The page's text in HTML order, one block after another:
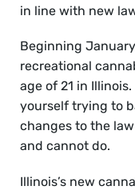
in line with new
Beginning
recreational
age of 21 in
yourself trying to
changes to the
and cannot do.
Illinois’s new